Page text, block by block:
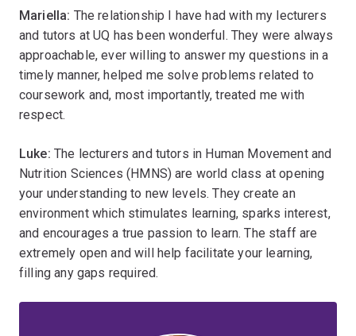
Mariella: The relationship I have had with my lecturers
and tutors at UQ has been wonderful. They were always
approachable, ever willing to answer my questions in a
timely manner, helped me solve problems related to
coursework and, most importantly, treated me with
respect.
Luke: The lecturers and tutors in Human Movement and
Nutrition Sciences (HMNS) are world class at opening
your understanding to new levels. They create an
environment which stimulates learning, sparks interest,
and encourages a true passion to learn. The staff are
extremely open and will help facilitate your learning,
filling any gaps required.